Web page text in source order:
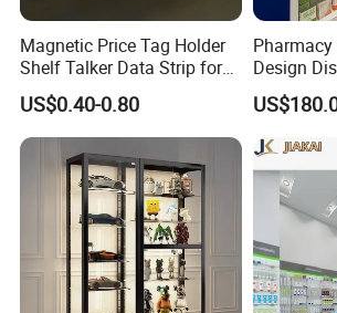
A: Yes, please contact to get our latest
portfolios
Magnetic Price Tag Holder
Shelf Talker Data Strip for
Wire Shelves and Displays
US$0.40-0.80
Design
Standing
Display